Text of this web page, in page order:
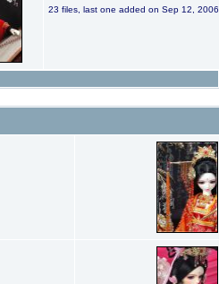
23 files, last one added on Sep 12, 2006